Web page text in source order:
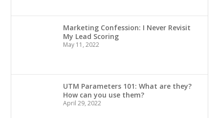
Marketing Confession: I Never Revisit
My Lead Scoring
May 11, 2022
UTM Parameters 101: What are they?
How can you use them?
April 29, 2022